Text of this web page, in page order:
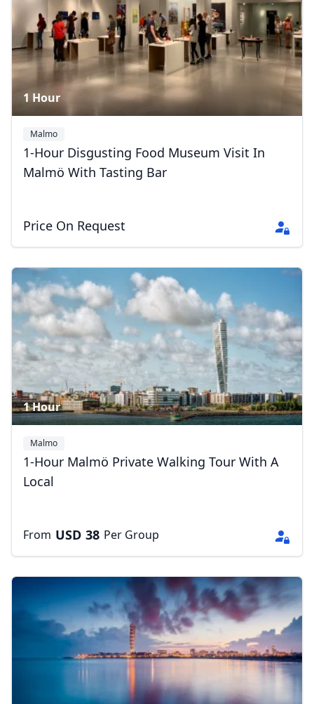
1 Hour
Malmo
1-Hour Disgusting Food Museum Visit In
Malmö With Tasting Bar
Price On Request
1 Hour
Malmo
1-Hour Malmö Private Walking Tour With A
Local
From USD 38 Per Group